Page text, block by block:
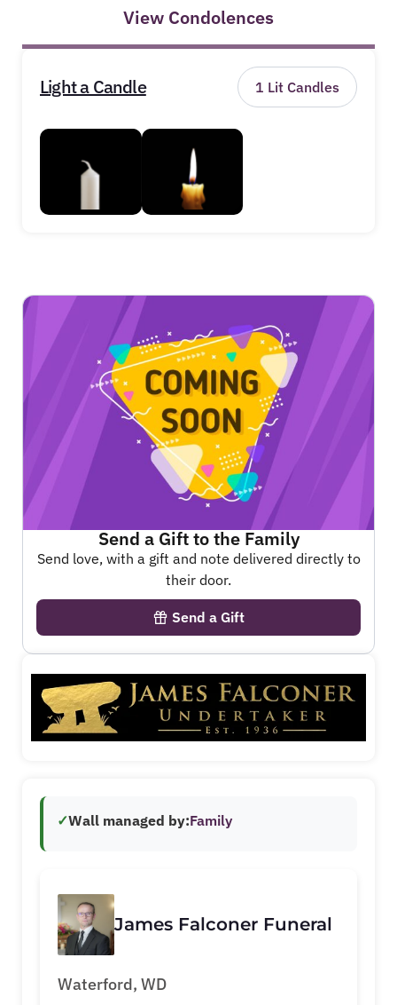
View Condolences
Light a Candle 1 Lit Candles
Send a Gift to the Family
Send love, with a gift and note delivered directly to
their door.
Send a Gift
✓Wall managed by:Family
James Falconer Funeral
Waterford, WD